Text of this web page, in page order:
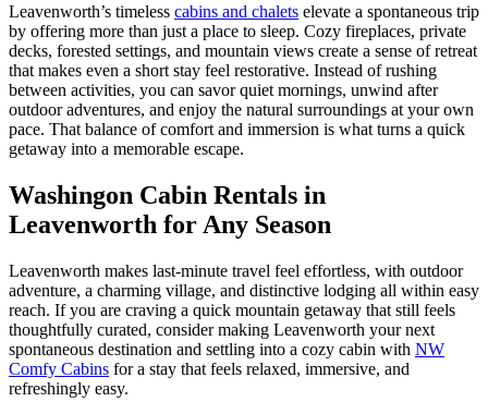
Leavenworth’s timeless cabins and chalets elevate a spontaneous trip
by offering more than just a place to sleep. Cozy fireplaces, private
decks, forested settings, and mountain views create a sense of retreat
that makes even a short stay feel restorative. Instead of rushing
between activities, you can savor quiet mornings, unwind after
outdoor adventures, and enjoy the natural surroundings at your own
pace. That balance of comfort and immersion is what turns a quick
getaway into a memorable escape.
Washingon Cabin Rentals in
Leavenworth for Any Season
Leavenworth makes last-minute travel feel effortless, with outdoor
adventure, a charming village, and distinctive lodging all within easy
reach. If you are craving a quick mountain getaway that still feels
thoughtfully curated, consider making Leavenworth your next
spontaneous destination and settling into a cozy cabin with NW
Comfy Cabins for a stay that feels relaxed, immersive, and
refreshingly easy.